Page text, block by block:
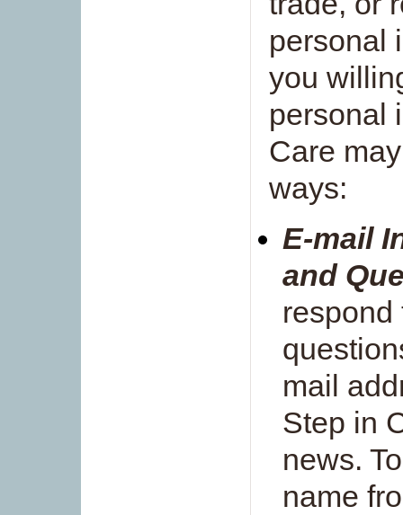
personal
you
personal
Care
ways:
E-mail
and
respond
mail
Step in
news.
name